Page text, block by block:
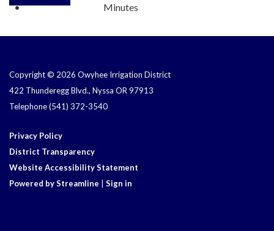
Minutes
Copyright © 2026 Owyhee Irrigation District
422 Thunderegg Blvd., Nyssa OR 97913
Telephone(541) 372-3540
Privacy Policy
District Transparency
Website Accessibility Statement
Powered by Streamline
Sign in